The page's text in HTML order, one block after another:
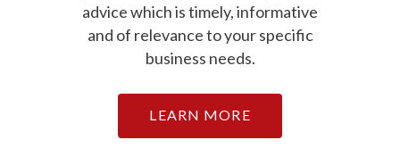
advice which is timely, informative
and of relevance to your specific
business needs.
LEARN MORE